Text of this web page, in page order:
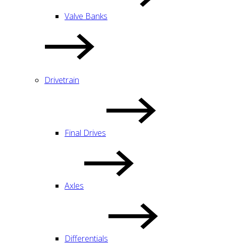
Valve Banks
Drivetrain
Final Drives
Axles
Differentials